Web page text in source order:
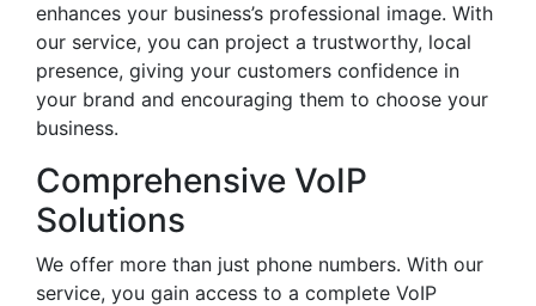
enhances your business’s professional image. With
our service, you can project a trustworthy, local
presence, giving your customers confidence in
your brand and encouraging them to choose your
business.
Comprehensive VoIP
Solutions
We offer more than just phone numbers. With our
service, you gain access to a complete VoIP